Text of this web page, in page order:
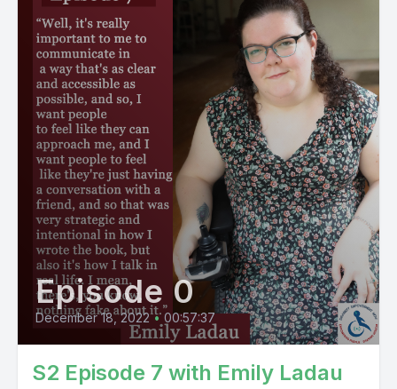
Episode 0
December 18, 2022 • 00:57:37
S2 Episode 7 with Emily Ladau